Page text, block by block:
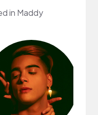
in Maddy